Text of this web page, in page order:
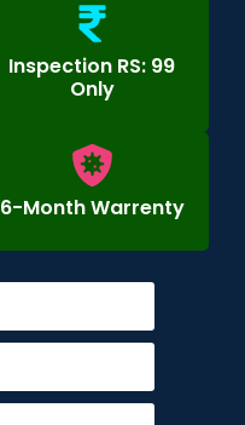
Inspection RS: 99
Only
6-Month Warrenty